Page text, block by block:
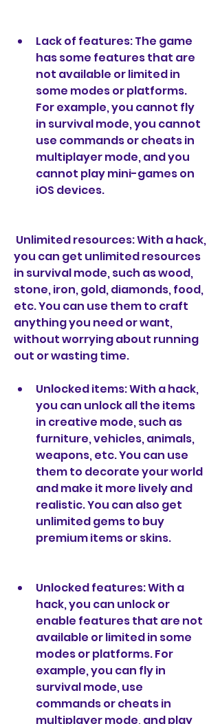
Lack of features: The game
has some features that are
not available or limited in
some modes or platforms.
For example, you cannot fly
in survival mode, you cannot
use commands or cheats in
multiplayer mode, and you
cannot play mini-games on
iOS devices.
you can get unlimited resources
in survival mode, such as wood,
stone, iron, gold, diamonds, food,
etc. You can use them to craft
anything you need or want,
without worrying about running
out or wasting time.
Unlocked items: With a hack,
you can unlock all the items
in creative mode, such as
furniture, vehicles, animals,
weapons, etc. You can use
them to decorate your world
and make it more lively and
realistic. You can also get
unlimited gems to buy
premium items or skins.
Unlocked features: With a
hack, you can unlock or
enable features that are not
available or limited in some
modes or platforms. For
example, you can fly in
survival mode, use
commands or cheats in
multiplayer mode, and play